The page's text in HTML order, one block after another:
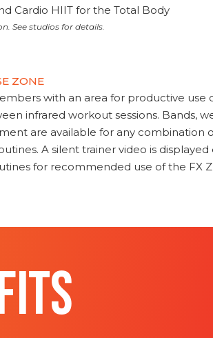
Cardio HIIT for the Total Body
See studios for details.
ZONE
with an area for productive use
infrared workout sessions. Bands,
are available for any combination
A silent trainer video is displayed
for recommended use of the FX